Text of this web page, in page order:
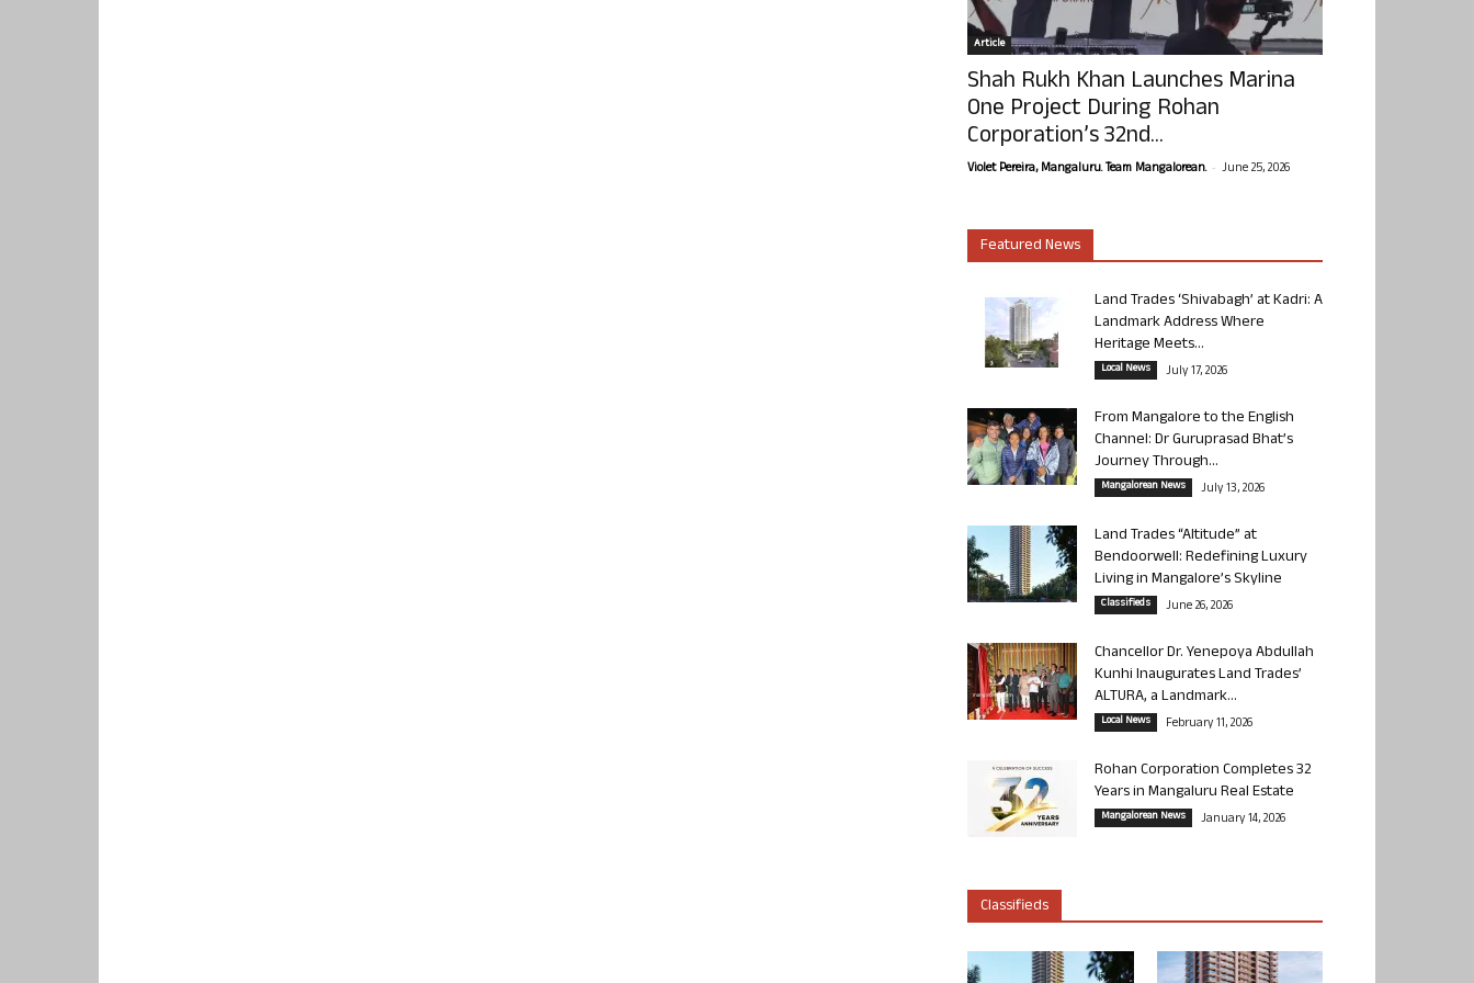
Article
Shah Rukh Khan Launches Marina
One Project During Rohan
Corporation’s 32nd...
Violet Pereira, Mangaluru. Team Mangalorean. - June 25, 2026
Featured News
Land Trades ‘Shivabagh’ at Kadri: A
Landmark Address Where
Heritage Meets...
Local News July 17, 2026
From Mangalore to the English
Channel: Dr Guruprasad Bhat’s
Journey Through...
Mangalorean News July 13, 2026
Land Trades “Altitude” at
Bendoorwell: Redefining Luxury
Living in Mangalore’s Skyline
Classifieds June 26, 2026
Chancellor Dr. Yenepoya Abdullah
Kunhi Inaugurates Land Trades’
ALTURA, a Landmark...
Local News February 11, 2026
Rohan Corporation Completes 32
Years in Mangaluru Real Estate
Mangalorean News January 14, 2026
Classifieds